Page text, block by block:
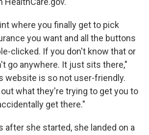
where you finally get to pick
you want and all the buttons
clicked. If you don't know that or
go anywhere. It just sits there,"
website is so not user-friendly.
what they're trying to get you to
get there."
after she started, she landed on a